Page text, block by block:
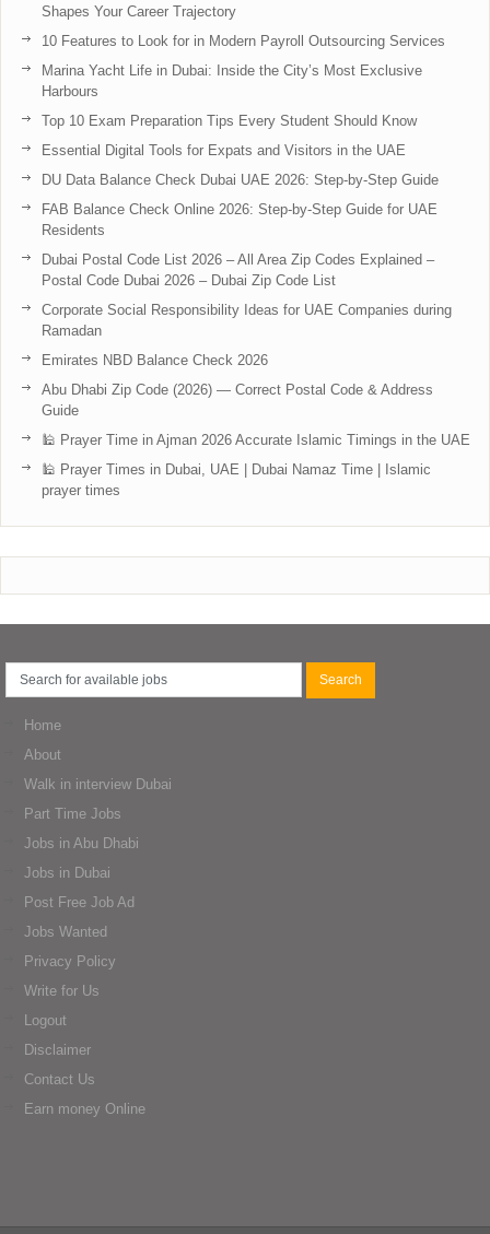
Shapes Your Career Trajectory
10 Features to Look for in Modern Payroll Outsourcing Services
Marina Yacht Life in Dubai: Inside the City’s Most Exclusive
Harbours
Top 10 Exam Preparation Tips Every Student Should Know
Essential Digital Tools for Expats and Visitors in the UAE
DU Data Balance Check Dubai UAE 2026: Step-by-Step Guide
FAB Balance Check Online 2026: Step-by-Step Guide for UAE
Residents
Dubai Postal Code List 2026 – All Area Zip Codes Explained –
Postal Code Dubai 2026 – Dubai Zip Code List
Corporate Social Responsibility Ideas for UAE Companies during
Ramadan
Emirates NBD Balance Check 2026
Abu Dhabi Zip Code (2026) — Correct Postal Code & Address
Guide
🕌 Prayer Time in Ajman 2026 Accurate Islamic Timings in the UAE
🕌 Prayer Times in Dubai, UAE | Dubai Namaz Time | Islamic
prayer times
Home
About
Walk in interview Dubai
Part Time Jobs
Jobs in Abu Dhabi
Jobs in Dubai
Post Free Job Ad
Jobs Wanted
Privacy Policy
Write for Us
Logout
Disclaimer
Contact Us
Earn money Online